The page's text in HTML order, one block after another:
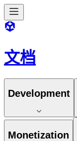
文档
Development
Monetization